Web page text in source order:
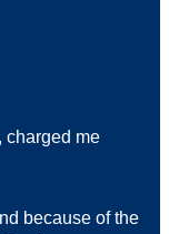
charged me
because of the